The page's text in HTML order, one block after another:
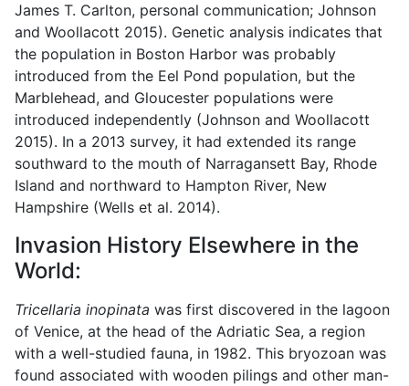
James T. Carlton, personal communication; Johnson
and Woollacott 2015). Genetic analysis indicates that
the population in Boston Harbor was probably
introduced from the Eel Pond population, but the
Marblehead, and Gloucester populations were
introduced independently (Johnson and Woollacott
2015). In a 2013 survey, it had extended its range
southward to the mouth of Narragansett Bay, Rhode
Island and northward to Hampton River, New
Hampshire (Wells et al. 2014).
Invasion History Elsewhere in the
World:
Tricellaria inopinata was first discovered in the lagoon
of Venice, at the head of the Adriatic Sea, a region
with a well-studied fauna, in 1982. This bryozoan was
found associated with wooden pilings and other man-